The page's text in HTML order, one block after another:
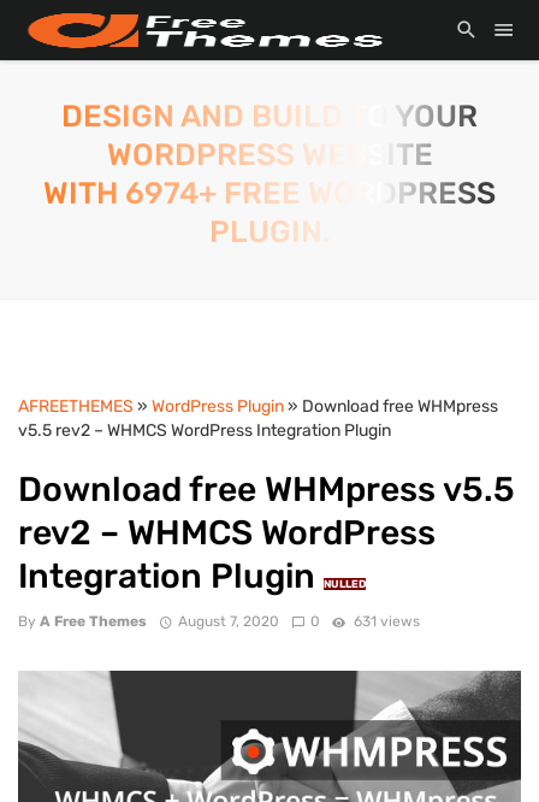
DESIGN AND BUILD TO YOUR
WORDPRESS WEBSITE
WITH 6974+ FREE WORDPRESS
PLUGIN.
AFREETHEMES » WordPress Plugin» Download free WHMpress
v5.5 rev2 – WHMCS WordPress Integration Plugin
Download free WHMpress v5.5
rev2 – WHMCS WordPress
Integration Plugin
NULLED
By A Free Themes August 7, 2020 0 631 views